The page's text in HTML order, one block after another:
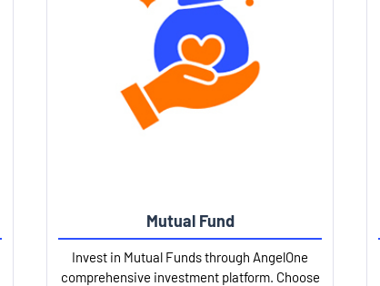
Mutual Fund
Invest in Mutual Funds through AngelOne
comprehensive investment platform. Choose